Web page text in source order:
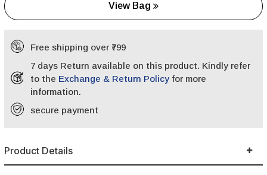
View Bag
Free shipping over ₹799
7 days Return available on this product. Kindly refer
to the Exchange & Return Policy for more
information.
secure payment
Product Details